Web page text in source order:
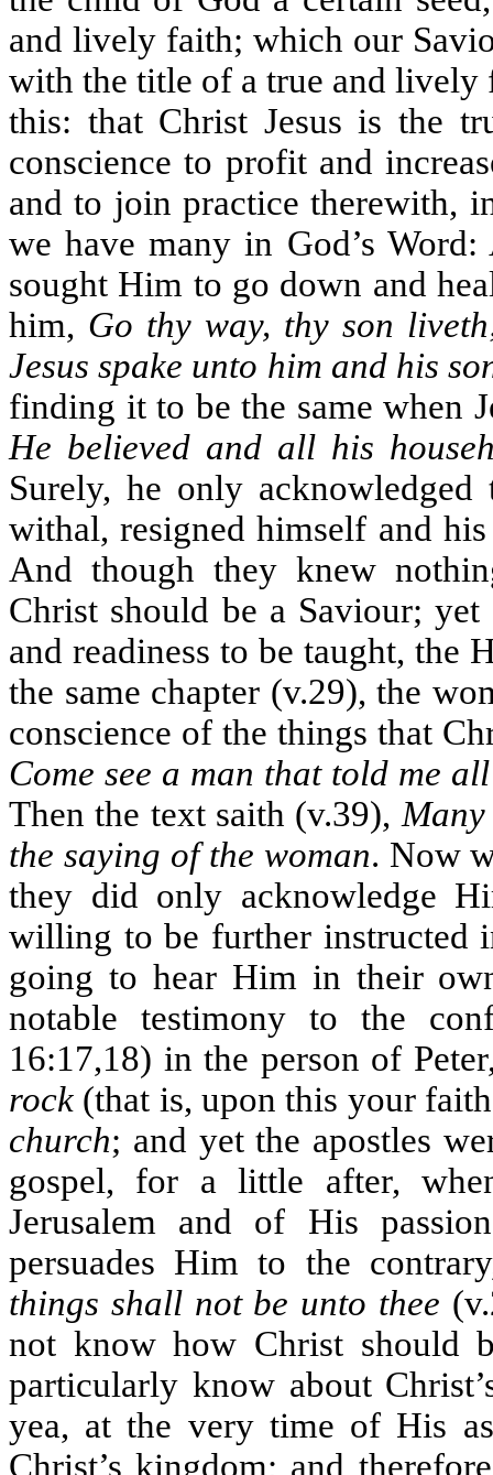
and lively faith; which our
with the title of a true and lively
this: that Christ Jesus is the
conscience to profit and
and to join practice therewith,
we have many in God’s
sought Him to go down and
him, Go thy way, thy son
Jesus spake unto him and his
finding it to be the same when
He believed and all his
Surely, he only
withal, resigned himself and
And though they knew
Christ should be a Saviour;
and readiness to be taught, the
the same chapter (v.29), the
conscience of the things that
Come see a man that told me
Then the text saith (v.39),
the saying of the woman. Now
they did only acknowledge
willing to be further instructed
going to hear Him in their
notable testimony to the
16:17,18) in the person of
rock (that is, upon this your
church; and yet the apostles
gospel, for a little after,
Jerusalem and of His
persuades Him to the
things shall not be unto thee
not know how Christ should
particularly know about
yea, at the very time of His
Christ’s kingdom; and